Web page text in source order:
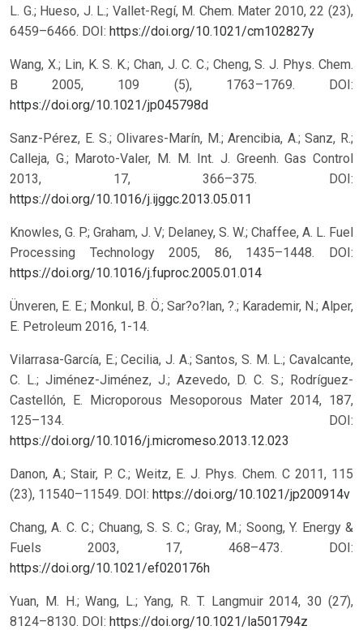
L. G.; Hueso, J. L.; Vallet-Regí, M. Chem. Mater 2010, 22 (23),
6459–6466. DOI: https://doi.org/10.1021/cm102827y
Wang, X.; Lin, K. S. K.; Chan, J. C. C.; Cheng, S. J. Phys. Chem.
B 2005, 109 (5), 1763–1769. DOI:
https://doi.org/10.1021/jp045798d
Sanz-Pérez, E. S.; Olivares-Marín, M.; Arencibia, A.; Sanz, R.;
Calleja, G.; Maroto-Valer, M. M. Int. J. Greenh. Gas Control
2013, 17, 366–375. DOI:
https://doi.org/10.1016/j.ijggc.2013.05.011
Knowles, G. P.; Graham, J. V; Delaney, S. W.; Chaffee, A. L. Fuel
Processing Technology 2005, 86, 1435–1448. DOI:
https://doi.org/10.1016/j.fuproc.2005.01.014
Ünveren, E. E.; Monkul, B. Ö.; Sar?o?lan, ?.; Karademir, N.; Alper,
E. Petroleum 2016, 1-14.
Vilarrasa-García, E.; Cecilia, J. A.; Santos, S. M. L.; Cavalcante,
C. L.; Jiménez-Jiménez, J.; Azevedo, D. C. S.; Rodríguez-
Castellón, E. Microporous Mesoporous Mater 2014, 187,
125–134. DOI:
https://doi.org/10.1016/j.micromeso.2013.12.023
Danon, A.; Stair, P. C.; Weitz, E. J. Phys. Chem. C 2011, 115
(23), 11540–11549. DOI: https://doi.org/10.1021/jp200914v
Chang, A. C. C.; Chuang, S. S. C.; Gray, M.; Soong, Y. Energy &
Fuels 2003, 17, 468–473. DOI:
https://doi.org/10.1021/ef020176h
Yuan, M. H.; Wang, L.; Yang, R. T. Langmuir 2014, 30 (27),
8124–8130. DOI: https://doi.org/10.1021/la501794z